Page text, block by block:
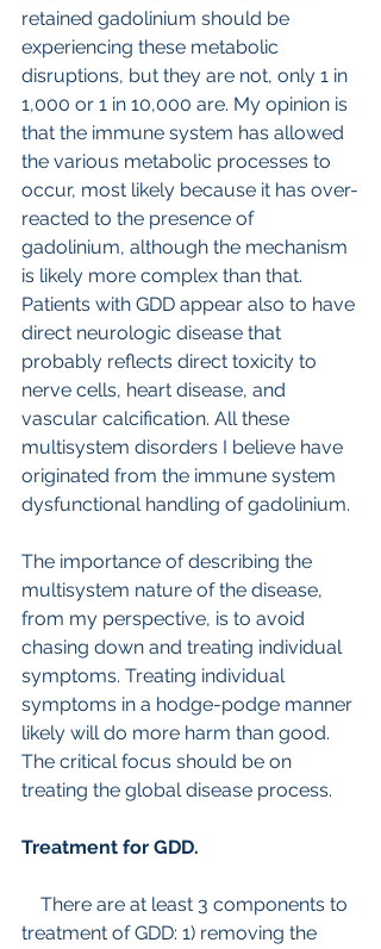
retained gadolinium should be
experiencing these metabolic
disruptions, but they are not, only 1 in
1,000 or 1 in 10,000 are. My opinion is
that the immune system has allowed
the various metabolic processes to
occur, most likely because it has over-
reacted to the presence of
gadolinium, although the mechanism
is likely more complex than that.
Patients with GDD appear also to have
direct neurologic disease that
probably reflects direct toxicity to
nerve cells, heart disease, and
vascular calcification. All these
multisystem disorders I believe have
originated from the immune system
dysfunctional handling of gadolinium.
The importance of describing the
multisystem nature of the disease,
from my perspective, is to avoid
chasing down and treating individual
symptoms. Treating individual
symptoms in a hodge-podge manner
likely will do more harm than good.
The critical focus should be on
treating the global disease process.
Treatment for GDD.
treatment of GDD: 1) removing the